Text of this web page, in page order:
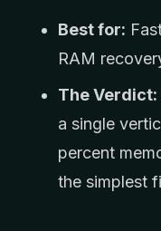
Best for:
RAM
The Verdict:
a single
percent
the simplest